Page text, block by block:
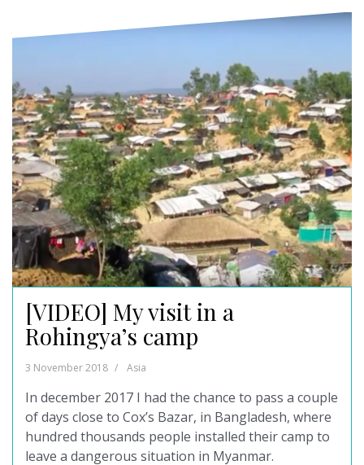
[VIDEO] My visit in a
Rohingya’s camp
3 November 2018 Asia
In december 2017 I had the chance to pass a couple
of days close to Cox’s Bazar, in Bangladesh, where
hundred thousands people installed their camp to
leave a dangerous situation in Myanmar.